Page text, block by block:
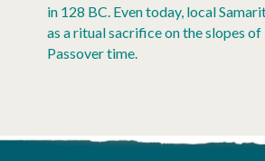
in 128 BC. Even today, local
as a ritual sacrifice on the slopes of
Passover time.